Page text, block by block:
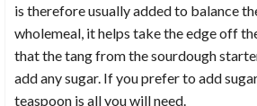
is therefore usually added to balance
wholemeal, it helps take the edge off
that the tang from the sourdough
add any sugar. If you prefer to add
teaspoon is all you will need.